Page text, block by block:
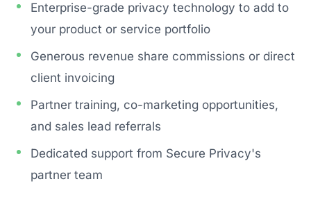
Enterprise-grade privacy technology to add to
your product or service portfolio
Generous revenue share commissions or direct
client invoicing
Partner training, co-marketing opportunities,
and sales lead referrals
Dedicated support from Secure Privacy's
partner team